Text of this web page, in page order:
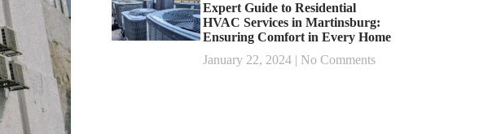
Expert Guide to Residential
HVAC Services in Martinsburg:
Ensuring Comfort in Every Home
January 22, 2024
No Comments